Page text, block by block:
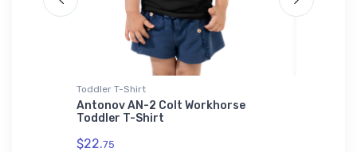
Toddler T-Shirt
Antonov AN-2 Colt Workhorse
Toddler T-Shirt
$22.75